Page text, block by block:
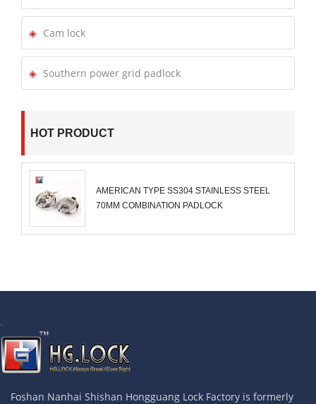
Cam lock
Southern power grid padlock
HOT PRODUCT
AMERICAN TYPE SS304 STAINLESS STEEL
70MM COMBINATION PADLOCK
.
Foshan Nanhai Shishan Hongguang Lock Factory is formerly